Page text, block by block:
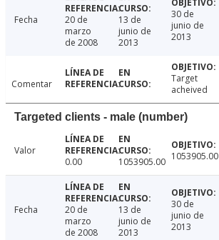
Fecha
20 de
marzo
de 2008
13 de
junio de
2013
30 de
junio de
2013
Comentar
Target
acheived
Targeted clients - male (number)
Valor
0.00
1053905.00 1053905.00
Fecha
20 de
marzo
de 2008
13 de
junio de
2013
30 de
junio de
2013